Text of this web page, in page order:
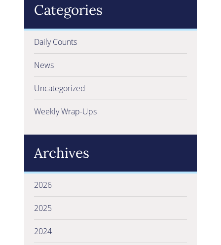
Categories
Daily Counts
News
Uncategorized
Weekly Wrap-Ups
Archives
2026
2025
2024